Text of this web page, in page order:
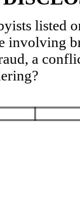
listed
involving
a